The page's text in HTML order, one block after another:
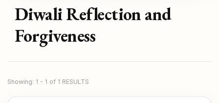
Diwali Reflection and
Forgiveness
Showing: 1 - 1 of 1 RESULTS